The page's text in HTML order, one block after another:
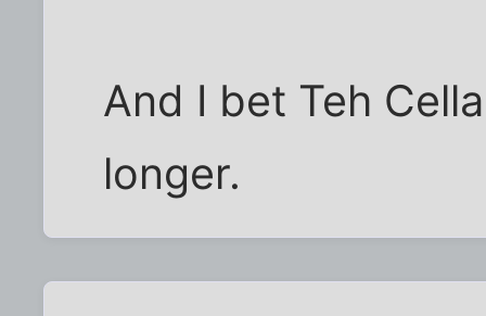
And I bet Teh
longer.